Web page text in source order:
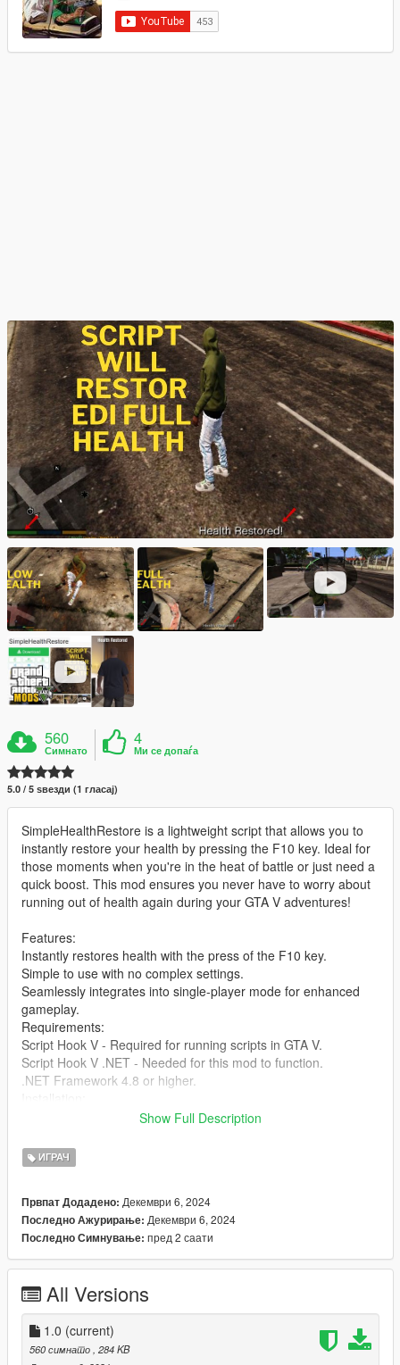
560
Симнато
4
Ми се допаѓа
5.0 / 5 ѕвезди (1 гласај)
SimpleHealthRestore is a lightweight script that allows you to
instantly restore your health by pressing the F10 key. Ideal for
those moments when you're in the heat of battle or just need a
quick boost. This mod ensures you never have to worry about
running out of health again during your GTA V adventures!
Features:
Instantly restores health with the press of the F10 key.
Simple to use with no complex settings.
Seamlessly integrates into single-player mode for enhanced
gameplay.
Requirements:
Script Hook V - Required for running scripts in GTA V.
Script Hook V .NET - Needed for this mod to function.
.NET Framework 4.8 or higher.
Download and install Script Hook V and Script Hook V .NET if
Extract the files from the SimpleHealthRestore mod folder into
your GTA V scripts directory.
instantly.
You're ready to go! Enjoy the enhanced experience.
Credits: Created by [jamalrodney77]
Show Full Description
ИГРАЧ
Првпат Додадено: Декември 6, 2024
Последно Ажурирање: Декември 6, 2024
Последно Симнување: пред 2 саати
All Versions
1.0 (current)
560 симнато , 284 KB